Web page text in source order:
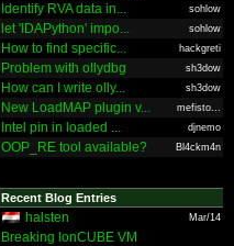
Identify RVA data in... sohlow
let 'IDAPython' impo... sohlow
How to find specific... hackgreti
Problem with ollydbg sh3dow
How can I write olly... sh3dow
New LoadMAP plugin v... mefisto...
Intel pin in loaded ... djnemo
OOP_RE tool available? Bl4ckm4n
Recent Blog Entries
halsten Mar/14
Breaking IonCUBE VM